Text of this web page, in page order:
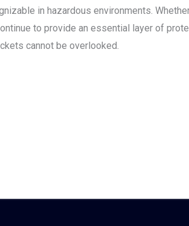
in hazardous environments.
to provide an essential layer of
cannot be overlooked.